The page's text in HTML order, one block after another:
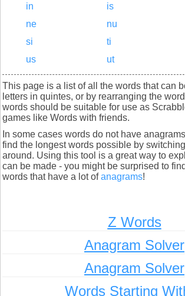
in
is
ne
nu
si
ti
us
ut
This page is a list of all the words that can
letters in quintes, or by rearranging the
words should be suitable for use as
games like Words with friends.
In some cases words do not have
find the longest words possible by
around. Using this tool is a great way to
can be made - you might be surprised to
words that have a lot ofanagrams!
Z Words
Anagram Solver
Anagram Solver
Words Starting